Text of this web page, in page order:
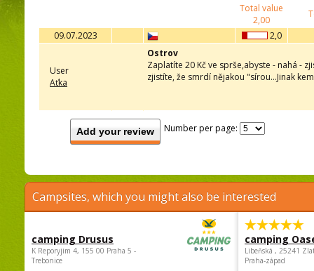
Total value
2,00
09.07.2023
2,0
User
Aťka
Ostrov
Zaplatíte 20 Kč ve sprše,abyste - nahá -
zjistíte, že smrdí nějakou "sírou...Jinak
Add your review Number per page:
Campsites, which you might also be interested
camping Drusus
K Reporyjim 4, 155 00 Praha 5 -
Trebonice
camping
Libeňská , 25241
Praha-západ